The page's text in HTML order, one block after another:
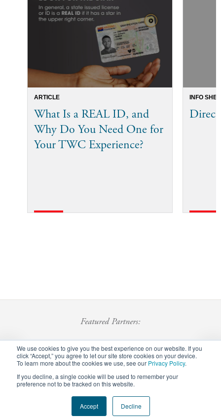
We use cookies to give you the best experience on our website. If you
click “Accept,” you agree to let our site store cookies on your device.
To learn more about the cookies we use, see our Privacy Policy.
If you decline, a single cookie will be used to remember your
preference not to be tracked on this website.
Accept Decline
ARTICLE
What Is a REAL ID, and
Why Do You Need One for
Your TWC Experience?
INFO
Featured Partners:
Privacy Policy Careers Staff Login